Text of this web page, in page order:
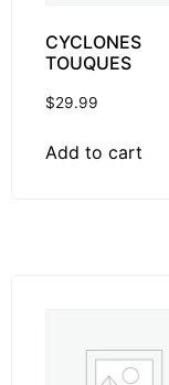
CYCLONES
TOUQUES
$29.99
Add to cart